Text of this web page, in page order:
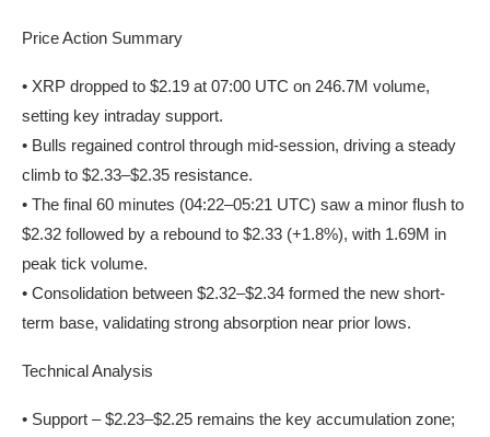
Price Action Summary
• XRP dropped to $2.19 at 07:00 UTC on 246.7M volume,
setting key intraday support.
• Bulls regained control through mid-session, driving a steady
climb to $2.33–$2.35 resistance.
• The final 60 minutes (04:22–05:21 UTC) saw a minor flush to
$2.32 followed by a rebound to $2.33 (+1.8%), with 1.69M in
peak tick volume.
• Consolidation between $2.32–$2.34 formed the new short-
term base, validating strong absorption near prior lows.
Technical Analysis
• Support – $2.23–$2.25 remains the key accumulation zone;